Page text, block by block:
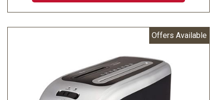
Offers Available